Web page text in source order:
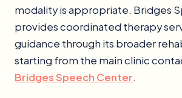
modality is appropriate. Bridges
provides coordinated therapy
guidance through its broader
starting from the main clinic
Bridges Speech Center.